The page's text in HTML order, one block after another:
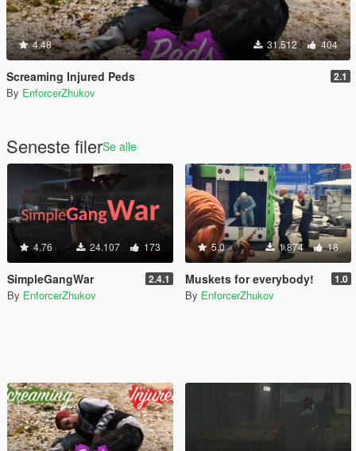
4.48 31.512 404
Screaming Injured Peds 2.1
By EnforcerZhukov
Seneste filerSe alle
4.76 24.107 173
SimpleGangWar 2.4.1
By EnforcerZhukov
5.0 1.874 18
Muskets for everybody! 1.0
By EnforcerZhukov